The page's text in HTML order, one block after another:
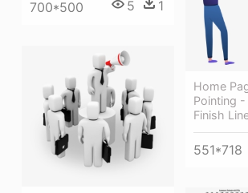
700*500 5 1
Home
Pointing -
Finish
551*718